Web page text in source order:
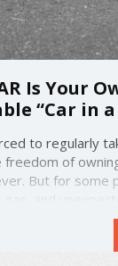
Is Your
“Car in a
to regularly
freedom of
But for some
and a
the laptop-